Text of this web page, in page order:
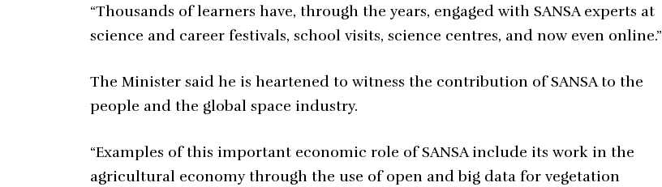
“Thousands of learners have, through the years, engaged with SANSA experts at
science and career festivals, school visits, science centres, and now even online.”
The Minister said he is heartened to witness the contribution of SANSA to the
people and the global space industry.
“Examples of this important economic role of SANSA include its work in the
agricultural economy through the use of open and big data for vegetation